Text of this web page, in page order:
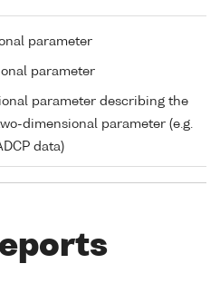
parameter
parameter
parameter describing the
dimensional parameter (e.g.
data)